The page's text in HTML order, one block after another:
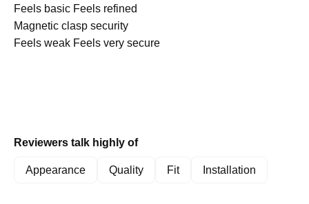
of
minus
2
4.9
on
a
Feels basic Feels refined
Magnetic clasp securityRated
4.3
to
Feels weak Feels very secure
Reviewers talk highly of
Appearance Quality Fit Installation